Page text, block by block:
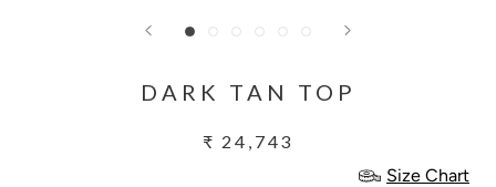
DARK TAN TOP
₹ 24,743
Size Chart